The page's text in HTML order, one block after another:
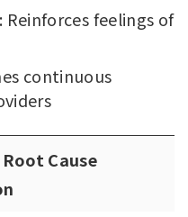
: Reinforces feelings of
continuous
Cause